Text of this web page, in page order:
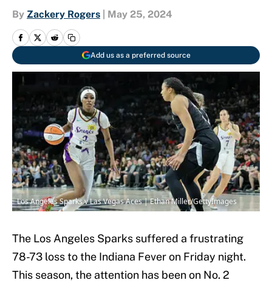
By Zackery Rogers May 25, 2024
Add us as a preferred source
Los Angeles Sparks v Las Vegas Aces | Ethan Miller/GettyImages
The Los Angeles Sparks suffered a frustrating
78-73 loss to the Indiana Fever on Friday night.
This season, the attention has been on No. 2